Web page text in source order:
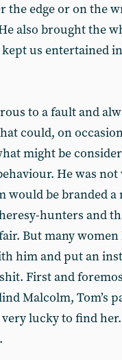
the edge or on the
also brought the
us entertained
to a fault and
could, on
might be
He was
would be branded a
hunters and
But many
him and put an
First and
Malcolm, Tom’s
lucky to find